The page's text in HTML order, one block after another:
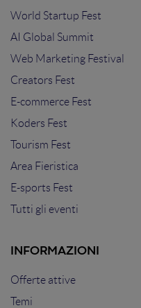
World Startup Fest
AI Global Summit
Web Marketing Festival
Creators Fest
E-commerce Fest
Koders Fest
Tourism Fest
Area Fieristica
E-sports Fest
Tutti gli eventi
INFORMAZIONI
Offerte attive
Temi